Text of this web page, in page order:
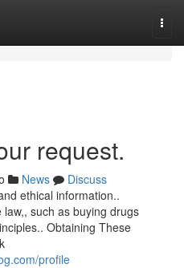
request.
News
Discuss
ethical information..
such as buying drugs
Obtaining These
profile